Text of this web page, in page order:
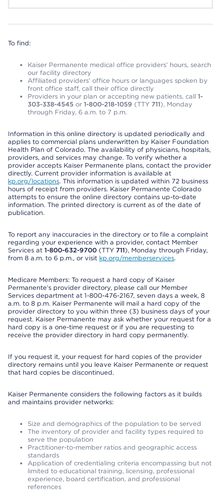
To find:
Kaiser Permanente medical office providers’ hours, search
our facility directory
Affiliated providers’ office hours or languages spoken by
front office staff, call their office directly
Providers in your plan or accepting new patients, call 1-
303-338-4545 or 1-800-218-1059 (TTY 711), Monday
through Friday, 6 a.m. to 7 p.m.
Information in this online directory is updated periodically and
applies to commercial plans underwritten by Kaiser Foundation
Health Plan of Colorado. The availability of physicians, hospitals,
providers, and services may change. To verify whether a
provider accepts Kaiser Permanente plans, contact the provider
directly. Current provider information is available at
kp.org/locations. This information is updated within 72 business
hours of receipt from providers. Kaiser Permanente Colorado
attempts to ensure the online directory contains up-to-date
information. The printed directory is current as of the date of
publication.
To report any inaccuracies in the directory or to file a complaint
regarding your experience with a provider, contact Member
Services at 1-800-632-9700 (TTY 711), Monday through Friday,
from 8 a.m. to 6 p.m., or visit kp.org/memberservices.
Medicare Members: To request a hard copy of Kaiser
Permanente’s provider directory, please call our Member
Services department at 1-800-476-2167, seven days a week, 8
a.m. to 8 p.m. Kaiser Permanente will mail a hard copy of the
provider directory to you within three (3) business days of your
request. Kaiser Permanente may ask whether your request for a
hard copy is a one-time request or if you are requesting to
receive the provider directory in hard copy permanently.
If you request it, your request for hard copies of the provider
directory remains until you leave Kaiser Permanente or request
that hard copies be discontinued.
Kaiser Permanente considers the following factors as it builds
and maintains provider networks:
Size and demographics of the population to be served
The inventory of provider and facility types required to
serve the population
Practitioner-to-member ratios and geographic access
standards
Application of credentialing criteria encompassing but not
limited to educational training, licensing, professional
experience, board certification, and professional
references